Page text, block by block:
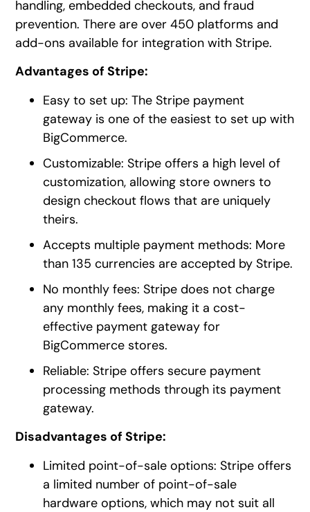
handling, embedded checkouts, and fraud
prevention. There are over 450 platforms and
add-ons available for integration with Stripe.
Advantages of Stripe:
Easy to set up: The Stripe payment
gateway is one of the easiest to set up with
BigCommerce.
Customizable: Stripe offers a high level of
customization, allowing store owners to
design checkout flows that are uniquely
theirs.
Accepts multiple payment methods: More
than 135 currencies are accepted by Stripe.
No monthly fees: Stripe does not charge
any monthly fees, making it a cost-
effective payment gateway for
BigCommerce stores.
Reliable: Stripe offers secure payment
processing methods through its payment
gateway.
Disadvantages of Stripe:
Limited point-of-sale options: Stripe offers
a limited number of point-of-sale
hardware options, which may not suit all